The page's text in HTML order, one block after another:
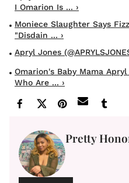
I Omarion Is ... ›
Moniece Slaughter Says
"Disdain ... ›
Apryl Jones
Omarion's Baby Mama
Who Are ... ›
Pretty